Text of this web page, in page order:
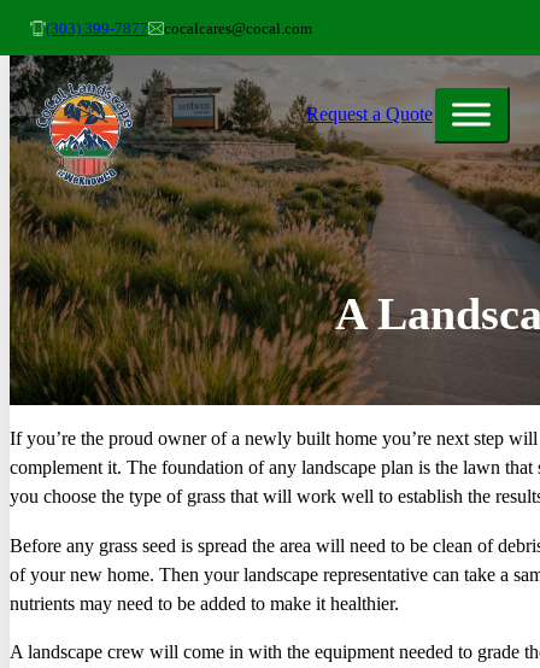
(303) 399-7877 cocalcares@cocal.com
Request a Quote
A
If you’re the proud owner of a newly built home you’re next step
complement it. The foundation of any landscape plan is the lawn
you choose the type of grass that will work well to establish the
Before any grass seed is spread the area will need to be clean of
of your new home. Then your landscape representative can take a
nutrients may need to be added to make it healthier.
A landscape crew will come in with the equipment needed to grade